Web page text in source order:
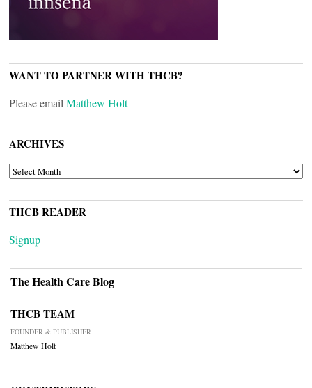
WANT TO PARTNER WITH THCB?
Please email Matthew Holt
ARCHIVES
ARCHIVES
THCB READER
Signup
The Health Care Blog
THCB TEAM
FOUNDER & PUBLISHER
Matthew Holt